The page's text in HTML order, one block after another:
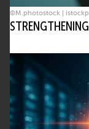
©M.photostock |